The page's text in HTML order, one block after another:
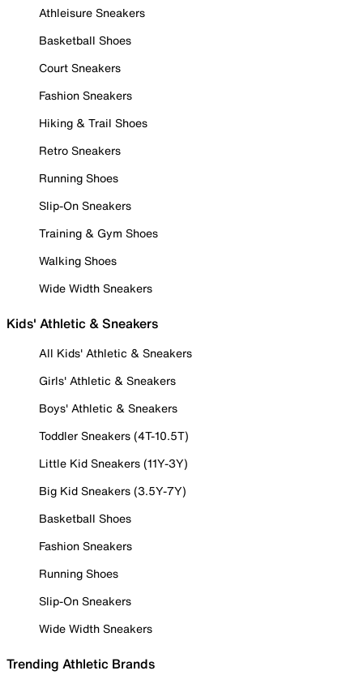
Athleisure Sneakers
Basketball Shoes
Court Sneakers
Fashion Sneakers
Hiking & Trail Shoes
Retro Sneakers
Running Shoes
Slip-On Sneakers
Training & Gym Shoes
Walking Shoes
Wide Width Sneakers
Kids' Athletic & Sneakers
All Kids' Athletic & Sneakers
Girls' Athletic & Sneakers
Boys' Athletic & Sneakers
Toddler Sneakers (4T-10.5T)
Little Kid Sneakers (11Y-3Y)
Big Kid Sneakers (3.5Y-7Y)
Basketball Shoes
Fashion Sneakers
Running Shoes
Slip-On Sneakers
Wide Width Sneakers
Trending Athletic Brands